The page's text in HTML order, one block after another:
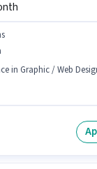
in Graphic / Web